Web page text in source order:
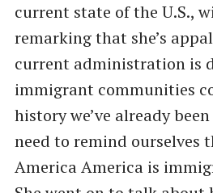
current state of the U.S.,
remarking that she’s
current administration is
immigrant communities
history we’ve already
need to remind ourselves
America America is